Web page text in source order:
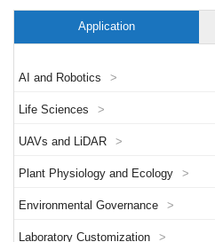
Application
AI and Robotics >
Life Sciences >
UAVs and LiDAR >
Plant Physiology and Ecology >
Environmental Governance >
Laboratory Customization >